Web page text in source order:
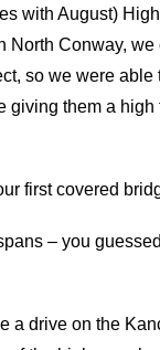
with August)
North Conway,
so we were
them a
first covered
– you
a drive on the